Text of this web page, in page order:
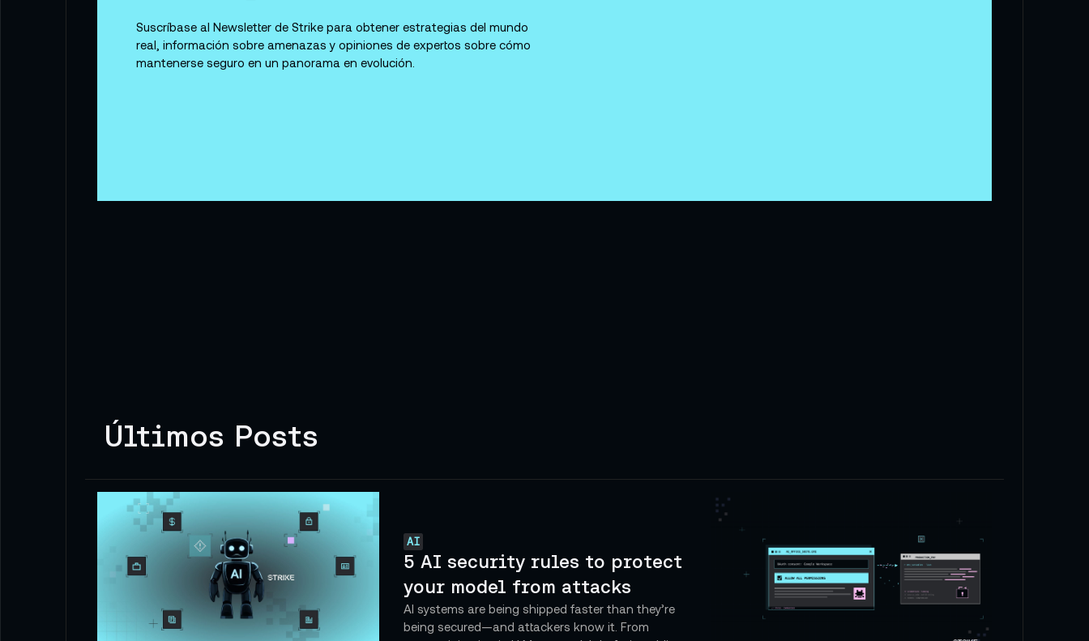
Suscríbase al Newsletter de Strike para obtener estrategias del mundo
real, información sobre amenazas y opiniones de expertos sobre cómo
mantenerse seguro en un panorama en evolución.
Últimos Posts
AI
5 AI security rules to protect
your model from attacks
AI systems are being shipped faster than they’re
being secured—and attackers know it. From